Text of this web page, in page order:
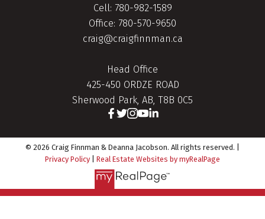
Cell: 780-982-1589
Office: 780-570-9650
craig@craigfinnman.ca
Head Office
425-450 ORDZE ROAD
Sherwood Park, AB, T8B 0C5
© 2026 Craig Finnman & Deanna Jacobson. All rights reserved. |
Privacy Policy
Real Estate Websites by myRealPage